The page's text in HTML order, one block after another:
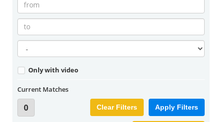
Only with video
Current Matches
0 Apply Filters
Clear Filters